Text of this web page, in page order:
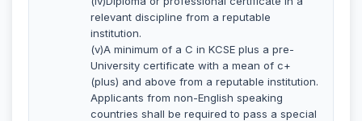
relevant discipline from a reputable
institution.
(v)A minimum of a C in KCSE plus a pre-
University certificate with a mean of c+
(plus) and above from a reputable institution.
Applicants from non-English speaking
countries shall be required to pass a special